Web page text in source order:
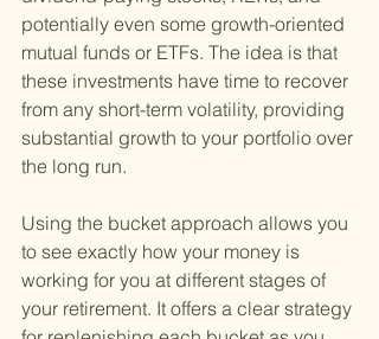
potentially even some growth-oriented
mutual funds or ETFs. The idea is that
these investments have time to recover
from any short-term volatility, providing
substantial growth to your portfolio over
the long run.
Using the bucket approach allows you
to see exactly how your money is
working for you at different stages of
your retirement. It offers a clear strategy